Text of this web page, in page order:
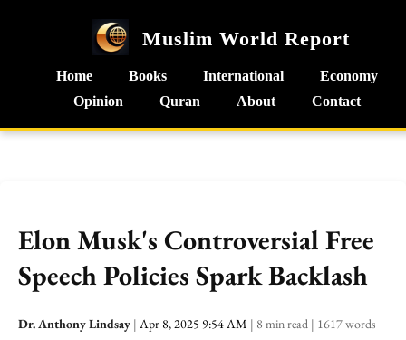
Muslim World Report
Home Books International
Economy
Opinion
Quran About Contact
Elon Musk's Controversial Free
Speech Policies Spark Backlash
Dr. Anthony Lindsay | Apr 8, 2025 9:54 AM | 8 min read | 1617 words